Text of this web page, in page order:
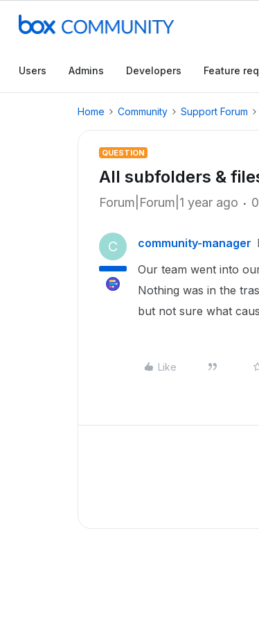
Users Admins Developers Feature
Home Community Support Forum
QUESTION
All subfolders &
Forum|Forum|1 year ago
C community-manager
Our team went into
Nothing was in the
but not sure what
Like